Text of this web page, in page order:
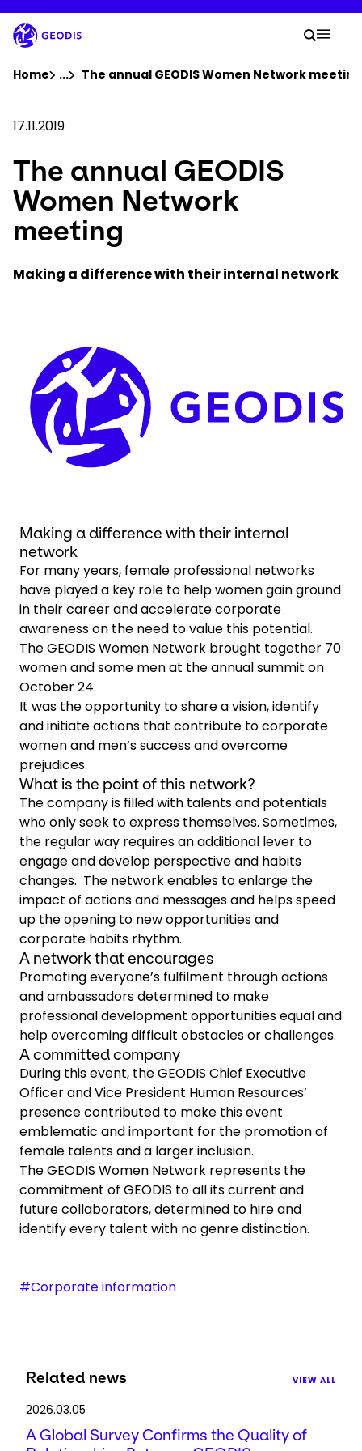
to
main
content
Company
Newsroom
Careers
Locations
Select your country and language
Chile - EN
Your
Search
Home ...Show all breadcrumb elements
The annual GEODIS Women Network meeting
17.11.2019
The annual GEODIS
Women Network
meeting
Making a difference with their internal network
Keepeek
Making a difference with their internal
network
For many years, female professional networks
have played a key role to help women gain ground
in their career and accelerate corporate
awareness on the need to value this potential.
The GEODIS Women Network brought together 70
women and some men at the annual summit on
October 24.
It was the opportunity to share a vision, identify
and initiate actions that contribute to corporate
women and men’s success and overcome
prejudices.
What is the point of this network?
The company is filled with talents and potentials
who only seek to express themselves. Sometimes,
the regular way requires an additional lever to
engage and develop perspective and habits
changes. The network enables to enlarge the
impact of actions and messages and helps speed
up the opening to new opportunities and
corporate habits rhythm.
A network that encourages
Promoting everyone’s fulfilment through actions
and ambassadors determined to make
professional development opportunities equal and
help overcoming difficult obstacles or challenges.
A committed company
During this event, the GEODIS Chief Executive
Officer and Vice President Human Resources’
presence contributed to make this event
emblematic and important for the promotion of
female talents and a larger inclusion.
The GEODIS Women Network represents the
commitment of GEODIS to all its current and
future collaborators, determined to hire and
identify every talent with no genre distinction.
#Corporate information
Related news VIEW ALL
2026.03.05
A Global Survey Confirms the Quality of